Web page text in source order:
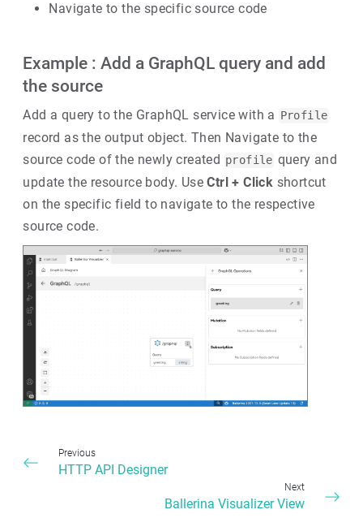
Navigate to the specific source code
Example : Add a GraphQL query and add
the source
Add a query to the GraphQL service with a Profile
record as the output object. Then Navigate to the
source code of the newly created profile query and
update the resource body. UseCtrl + Click shortcut
on the specific field to navigate to the respective
source code.
Previous
HTTP API Designer
Next
Ballerina Visualizer View